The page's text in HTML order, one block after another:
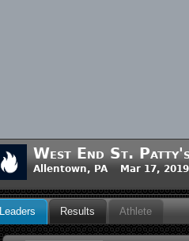
West End St.
Allentown, PA Mar 17, 2019
Leaders Results Athlete